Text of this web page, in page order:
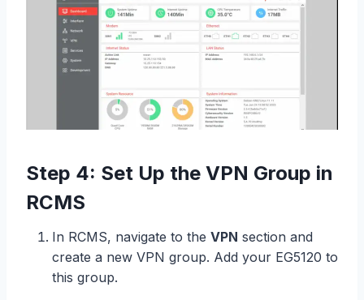
Step 4: Set Up the VPN Group in
RCMS
In RCMS, navigate to the VPN section and
create a new VPN group. Add your EG5120 to
this group.